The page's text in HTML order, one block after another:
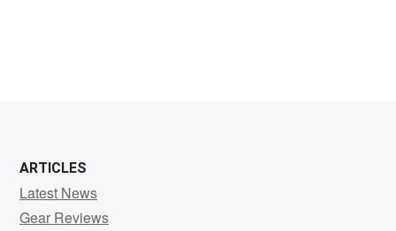
ARTICLES
Latest News
Gear Reviews